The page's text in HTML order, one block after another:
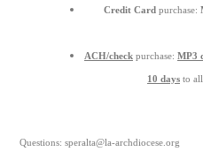
Credit Card purchase:
ACH/check purchase: MP3
10 days to
Questions: speralta@la-archdiocese.org